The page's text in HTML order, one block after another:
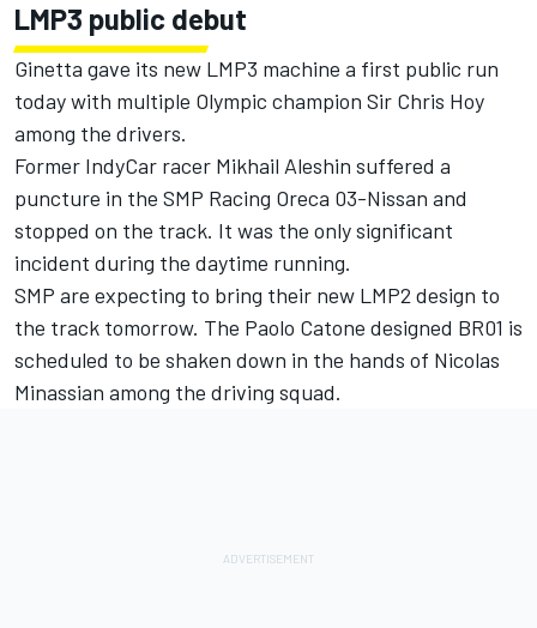
LMP3 public debut
Ginetta gave its new LMP3 machine a first public run
today with multiple Olympic champion Sir Chris Hoy
among the drivers.
Former IndyCar racer Mikhail Aleshin suffered a
puncture in the SMP Racing Oreca 03-Nissan and
stopped on the track. It was the only significant
incident during the daytime running.
SMP are expecting to bring their new LMP2 design to
the track tomorrow. The Paolo Catone designed BR01 is
scheduled to be shaken down in the hands of Nicolas
Minassian among the driving squad.